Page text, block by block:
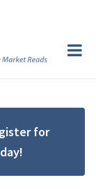
for